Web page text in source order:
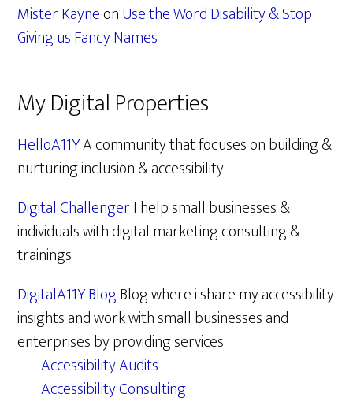
Mister KayneonUse the Word Disability & Stop
Giving us Fancy Names
My Digital Properties
HelloA11YA community that focuses on building &
nurturing inclusion & accessibility
Digital ChallengerI help small businesses &
individuals with digital marketing consulting &
trainings
DigitalA11Y BlogBlog where i share my accessibility
insights and work with small businesses and
enterprises by providing services.
Accessibility Audits
Accessibility Consulting